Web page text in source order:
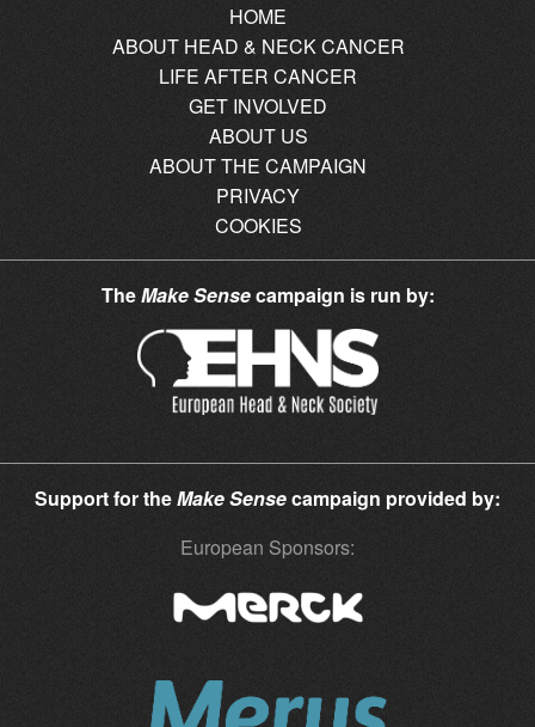
HOME
ABOUT HEAD & NECK CANCER
LIFE AFTER CANCER
GET INVOLVED
ABOUT US
ABOUT THE CAMPAIGN
PRIVACY
COOKIES
TheMake Sensecampaign is run by:
Support for theMake Sensecampaign provided by:
European Sponsors: